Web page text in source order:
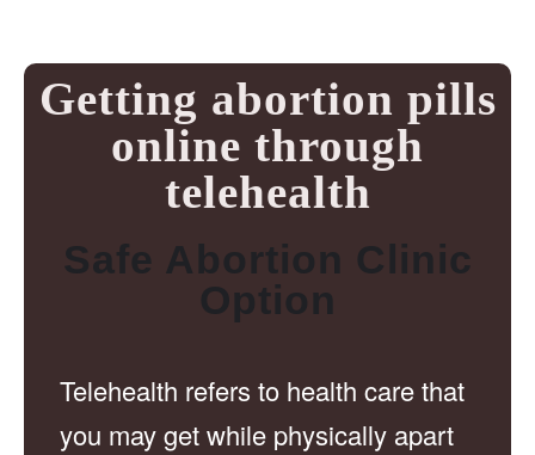
Getting abortion pills
online through
telehealth
Safe Abortion Clinic
Option
Telehealth refers to health care that
you may get while physically apart